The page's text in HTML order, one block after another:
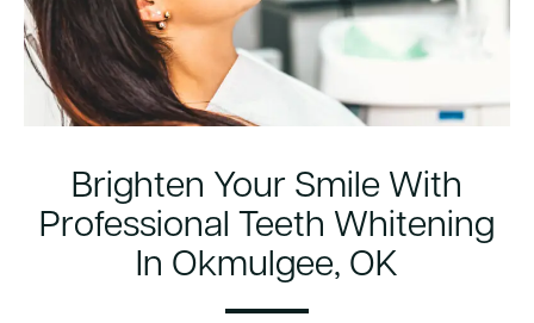
Brighten Your Smile With
Professional Teeth Whitening
In Okmulgee, OK